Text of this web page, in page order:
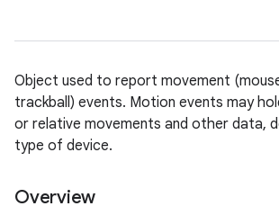
Object used to report movement
trackball) events. Motion events may
or relative movements and other data,
type of device.
Overview